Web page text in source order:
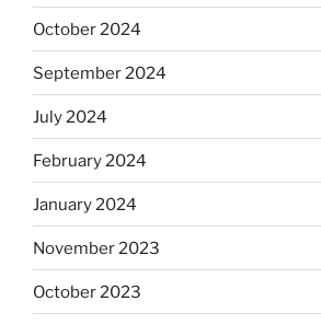
October 2024
September 2024
July 2024
February 2024
January 2024
November 2023
October 2023